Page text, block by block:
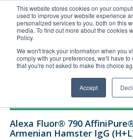
This website stores cookies on your
used to improve your website experience
personalized services to you, both on this
media. To find out more about the cookies
Policy.
We won't track your information when you
comply with your preferences, we'll have
that you're not asked to make this choice
Accept
United+States
800-367-5296
Login/Register
Technical Support
Alexa Fluor® 790
Armenian Hamster IgG